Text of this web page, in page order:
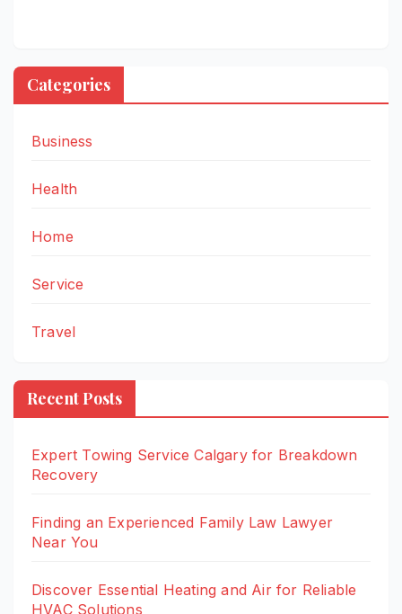
Categories
Business
Health
Home
Service
Travel
Recent Posts
Expert Towing Service Calgary for Breakdown
Recovery
Finding an Experienced Family Law Lawyer
Near You
Discover Essential Heating and Air for Reliable
HVAC Solutions